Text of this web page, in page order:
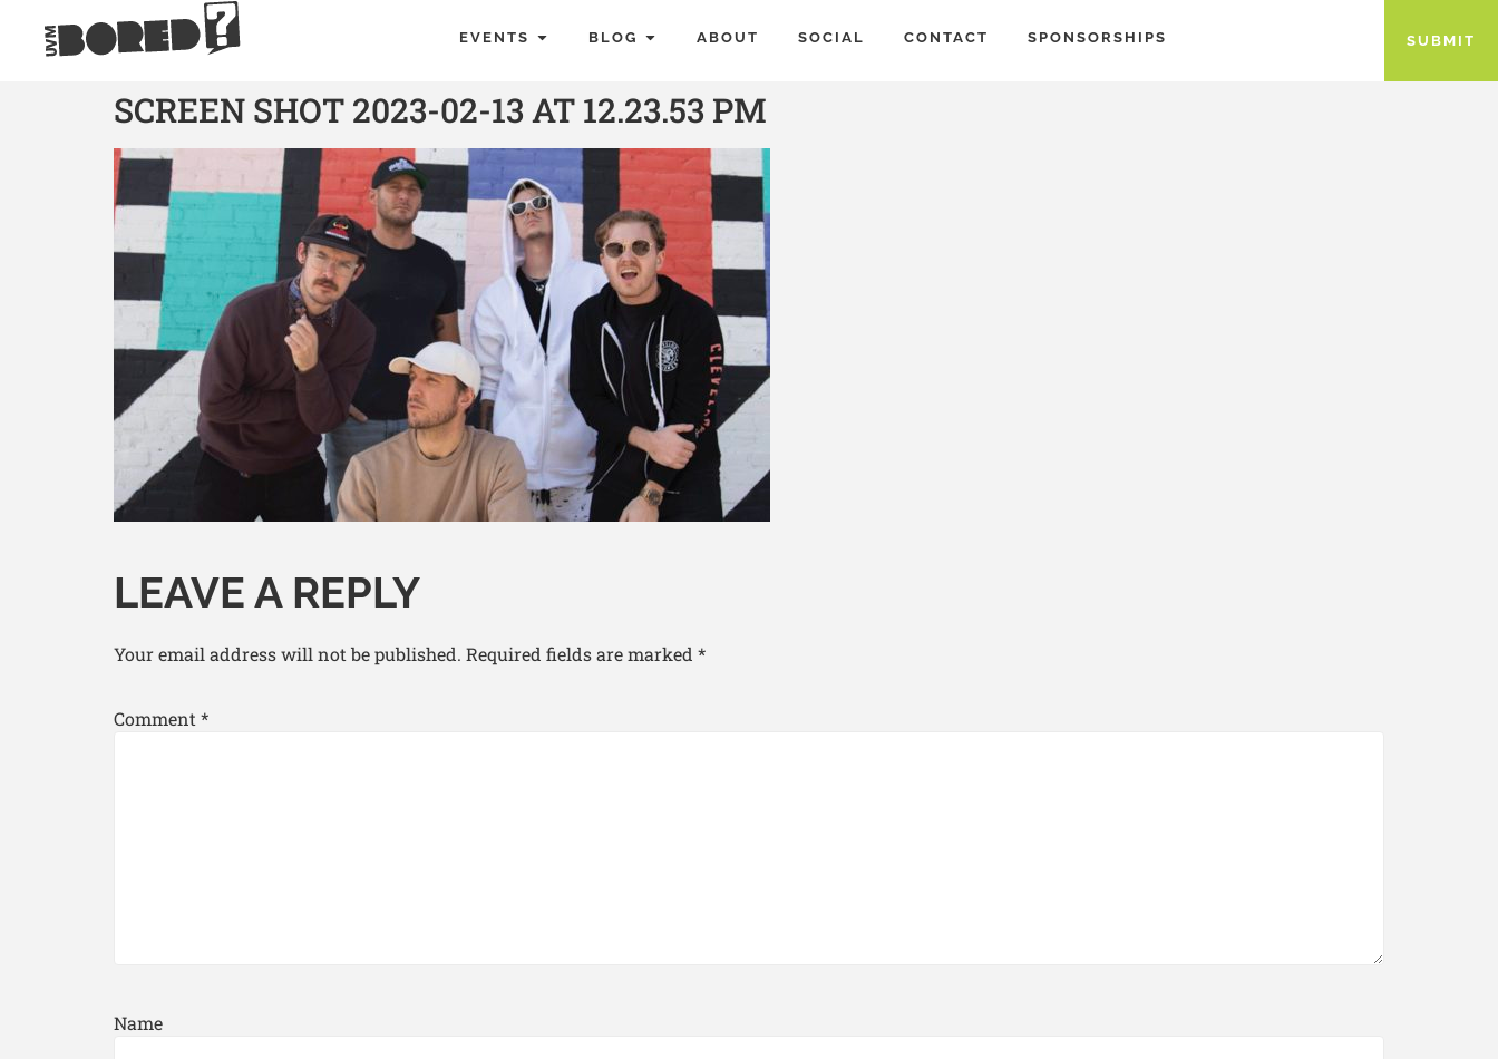
EVENTS BLOG ABOUT SOCIAL CONTACT SPONSORSHIPS SUBMIT
SCREEN SHOT 2023-02-13 AT 12.23.53 PM
LEAVE A REPLY
Your email address will not be published. Required fields are marked *
Comment *
Name